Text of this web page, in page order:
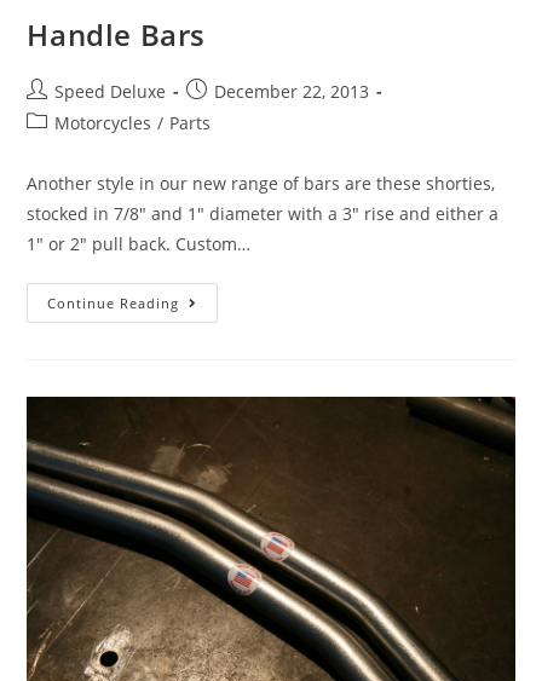
Handle Bars
Speed Deluxe
December 22, 2013
Motorcycles / Parts
Another style in our new range of bars are these shorties,
stocked in 7/8" and 1" diameter with a 3" rise and either a
1" or 2" pull back. Custom…
Continue Reading